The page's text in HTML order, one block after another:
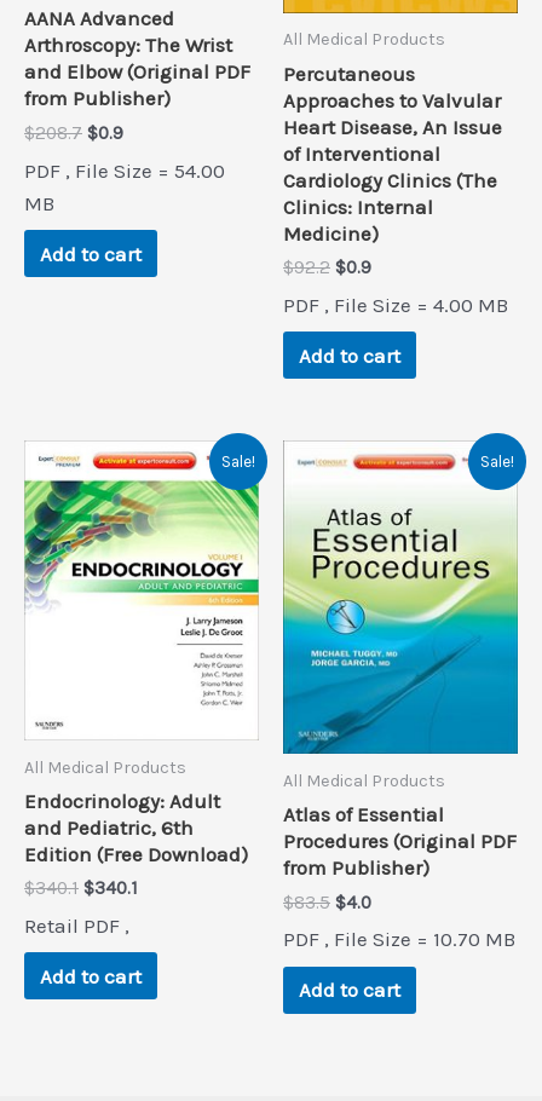
AANA Advanced
Arthroscopy: The Wrist
and Elbow (Original PDF
from Publisher)
$208.7 Original
was:
$0.9Current
is:
PDF , File Size = 54.00
MB
Add to cart
All Medical Products
Percutaneous
Approaches to Valvular
Heart Disease, An Issue
of Interventional
Cardiology Clinics (The
Clinics: Internal
Medicine)
$92.2 Original
was:
$92.2.
$0.9Current
is:
$0.9.
PDF , File Size = 4.00 MB
Add to cart
Sale!
All Medical Products
Endocrinology: Adult
and Pediatric, 6th
Edition (Free Download)
$340.1 Original
was:
$340.1.
$340.1
$340.1.
Retail PDF ,
Add to cart
Sale!
All Medical Products
Atlas of Essential
Procedures (Original PDF
from Publisher)
$83.5 Original
was:
$83.5.
$4.0Current
is:
$4.0.
PDF , File Size = 10.70 MB
Add to cart